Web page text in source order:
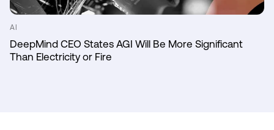
AI
DeepMind CEO States AGI Will Be More Significant
Than Electricity or Fire